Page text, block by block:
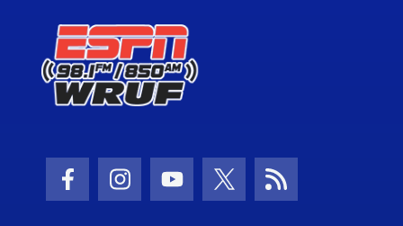
Facebook Icon
Instagram Icon
Youtube Icon
Twitter IconRSS Icon